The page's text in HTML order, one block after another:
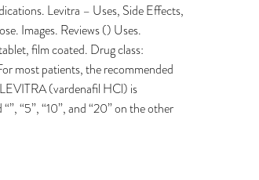
Levitra – Uses, Side Effects,
Images. Reviews () Uses.
film coated. Drug class:
most patients, the recommended
(vardenafil HCl) is
“5”, “10”, and “20” on the other